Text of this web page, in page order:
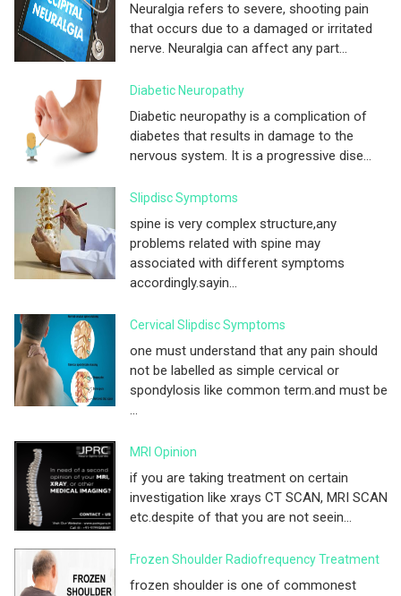
Neuralgia refers to severe, shooting pain
that occurs due to a damaged or irritated
nerve. Neuralgia can affect any part...
Diabetic Neuropathy
Diabetic neuropathy is a complication of
diabetes that results in damage to the
nervous system. It is a progressive dise...
Slipdisc Symptoms
spine is very complex structure,any
problems related with spine may
associated with different symptoms
accordingly.sayin...
Cervical Slipdisc Symptoms
one must understand that any pain should
not be labelled as simple cervical or
spondylosis like common term.and must be
...
MRI Opinion
if you are taking treatment on certain
investigation like xrays CT SCAN, MRI SCAN
etc.despite of that you are not seein...
Frozen Shoulder Radiofrequency Treatment
frozen shoulder is one of commonest